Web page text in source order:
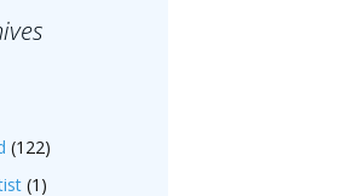
(122)
(1)